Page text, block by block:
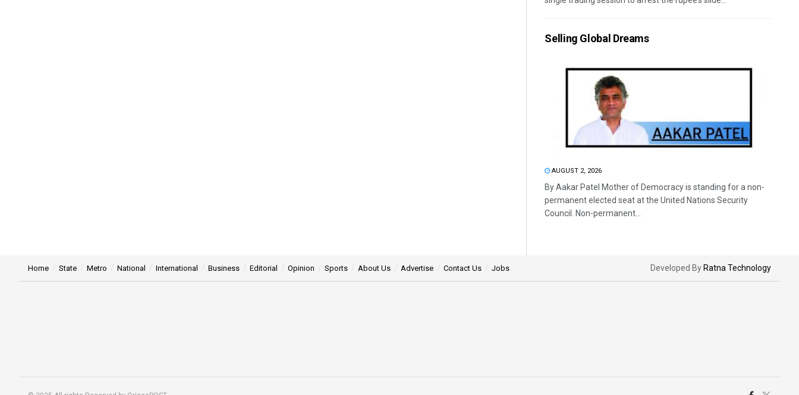
Selling Global Dreams
AUGUST 2, 2026
By Aakar Patel Mother of Democracy is standing for a non-
permanent elected seat at the United Nations Security
Council. Non-permanent...
Home State Metro National International Business Editorial Opinion Sports About Us Advertise Contact Us Jobs Developed By Ratna Technology